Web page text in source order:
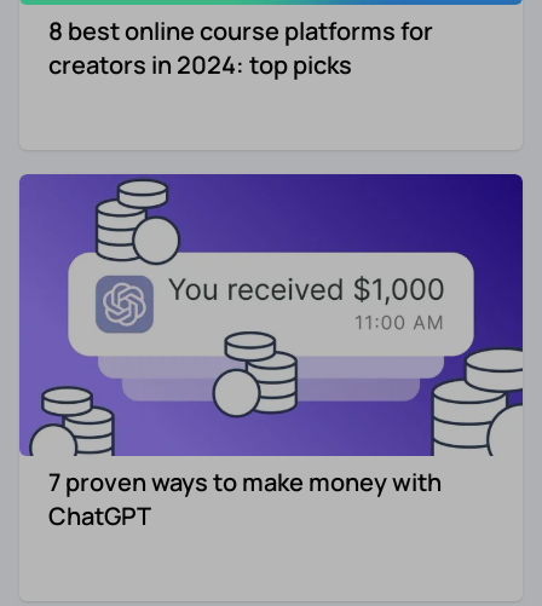
8 best online course platforms for
creators in 2024: top picks
7 proven ways to make money with
ChatGPT